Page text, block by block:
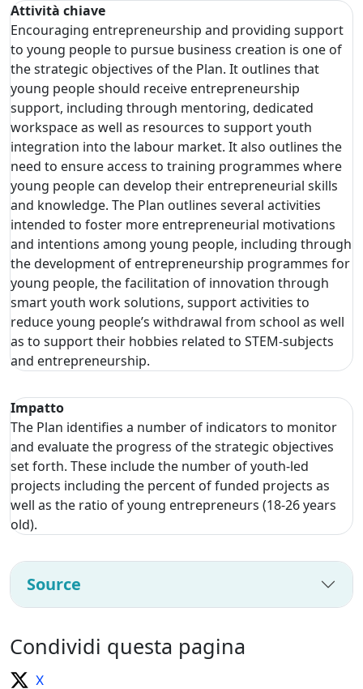
Attività chiave
Encouraging entrepreneurship and providing support
to young people to pursue business creation is one of
the strategic objectives of the Plan. It outlines that
young people should receive entrepreneurship
support, including through mentoring, dedicated
workspace as well as resources to support youth
integration into the labour market. It also outlines the
need to ensure access to training programmes where
young people can develop their entrepreneurial skills
and knowledge. The Plan outlines several activities
intended to foster more entrepreneurial motivations
and intentions among young people, including through
the development of entrepreneurship programmes for
young people, the facilitation of innovation through
smart youth work solutions, support activities to
reduce young people’s withdrawal from school as well
as to support their hobbies related to STEM-subjects
and entrepreneurship.
Impatto
The Plan identifies a number of indicators to monitor
and evaluate the progress of the strategic objectives
set forth. These include the number of youth-led
projects including the percent of funded projects as
well as the ratio of young entrepreneurs (18-26 years
old).
Source
Condividi questa pagina
X